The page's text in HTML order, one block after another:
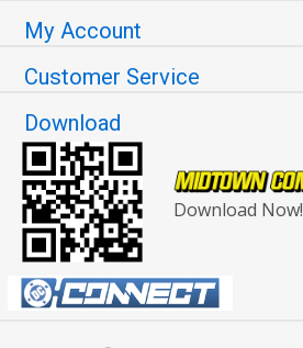
My Account
Customer Service
Download
Download Now!